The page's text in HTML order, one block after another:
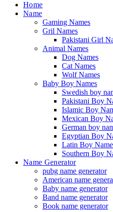
Home
Name
Gaming Names
Gril Names
Pakistani Girl
Animal Names
Dog Names
Cat Names
Wolf Names
Baby Boy Names
Swedish boy
Pakistani Boy
Islamic Boy
Mexican Boy
German boy
Egyptian Boy
Latin Boy
Southern Boy
Name Generator
pubg name generator
American name
Baby name generator
Band name generator
Book name generator